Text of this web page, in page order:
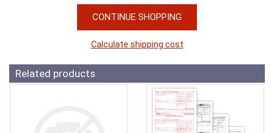
CONTINUE SHOPPING
Calculate shipping cost
Related products